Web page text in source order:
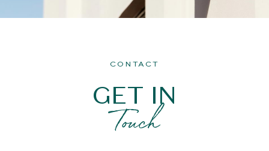
CONTACT
GET IN
Touch